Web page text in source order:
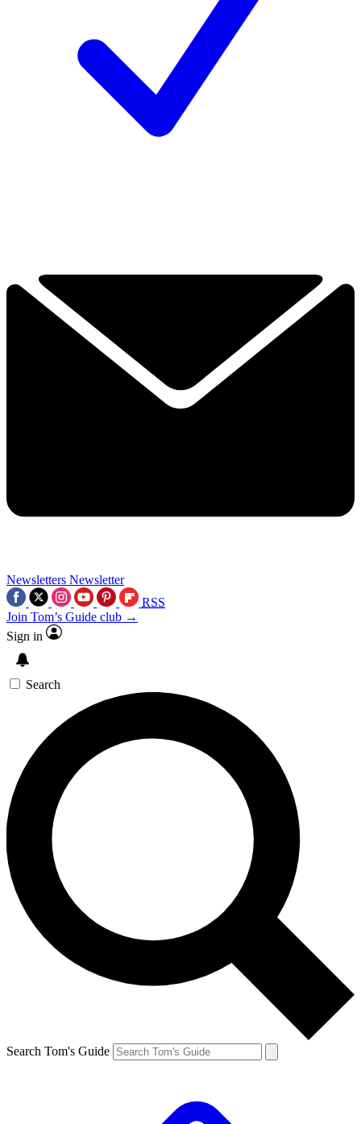
Newsletters Newsletter
RSS
Join Tom’s Guide club →
Sign in
Search
Search Tom's Guide